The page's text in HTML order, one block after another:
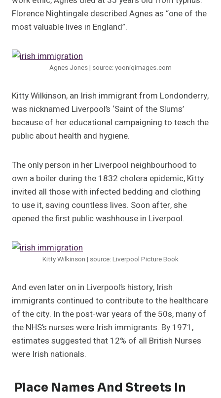
Florence Nightingale described Agnes as “one of the
most valuable lives in England”.
Agnes Jones | source: yooniqimages.com
Kitty Wilkinson, an Irish immigrant from Londonderry,
was nicknamed Liverpool’s ‘Saint of the Slums’
because of her educational campaigning to teach the
public about health and hygiene.
The only person in her Liverpool neighbourhood to
own a boiler during the 1832 cholera epidemic, Kitty
invited all those with infected bedding and clothing
to use it, saving countless lives. Soon after, she
opened the first public washhouse in Liverpool.
Kitty Wilkinson | source: Liverpool Picture Book
And even later on in Liverpool’s history, Irish
immigrants continued to contribute to the healthcare
of the city. In the post-war years of the 50s, many of
the NHS’s nurses were Irish immigrants. By 1971,
estimates suggested that 12% of all British Nurses
were Irish nationals.
Place Names And Streets In